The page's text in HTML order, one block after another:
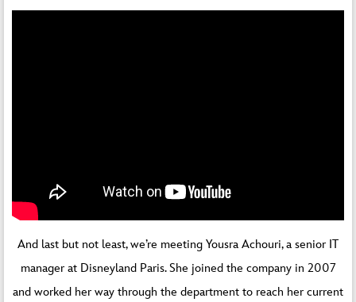
And last but not least, we’re meeting Yousra Achouri, a senior IT
manager at Disneyland Paris. She joined the company in 2007
and worked her way through the department to reach her current